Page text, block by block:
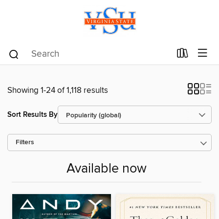
Showing 1-24 of 1,118 results
Sort Results By
Filters
Available now